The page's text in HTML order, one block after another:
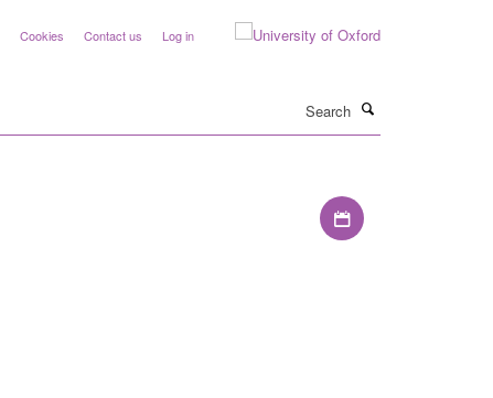
Cookies Contact us Log in
Download iCal file